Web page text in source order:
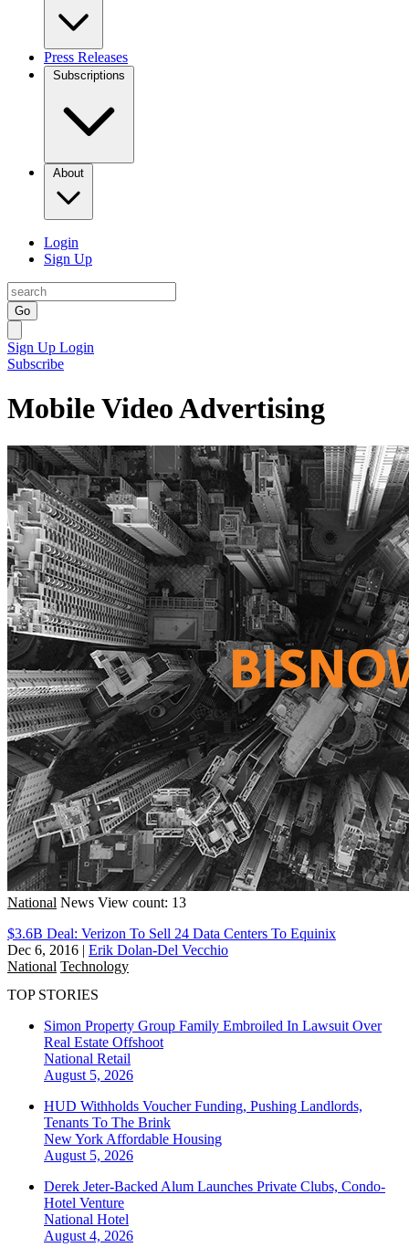
Press Releases
Subscriptions
About
Login
Sign Up
Go
Sign Up Login
Subscribe
Mobile Video Advertising
National News View count: 13
$3.6B Deal: Verizon To Sell 24 Data Centers To Equinix
Dec 6, 2016 | Erik Dolan-Del Vecchio
National Technology
TOP STORIES
Simon Property Group Family Embroiled In Lawsuit Over
Real Estate Offshoot
National Retail
August 5, 2026
HUD Withholds Voucher Funding, Pushing Landlords,
Tenants To The Brink
New York Affordable Housing
August 5, 2026
Derek Jeter-Backed Alum Launches Private Clubs, Condo-
Hotel Venture
National Hotel
August 4, 2026